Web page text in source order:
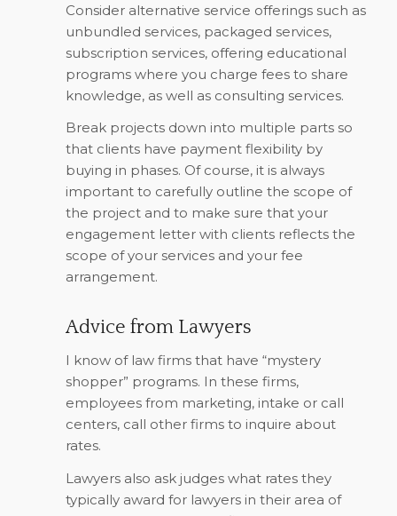
Consider alternative service offerings such as
unbundled services, packaged services,
subscription services, offering educational
programs where you charge fees to share
knowledge, as well as consulting services.
Break projects down into multiple parts so
that clients have payment flexibility by
buying in phases. Of course, it is always
important to carefully outline the scope of
the project and to make sure that your
engagement letter with clients reflects the
scope of your services and your fee
arrangement.
Advice from Lawyers
I know of law firms that have “mystery
shopper” programs. In these firms,
employees from marketing, intake or call
centers, call other firms to inquire about
rates.
Lawyers also ask judges what rates they
typically award for lawyers in their area of